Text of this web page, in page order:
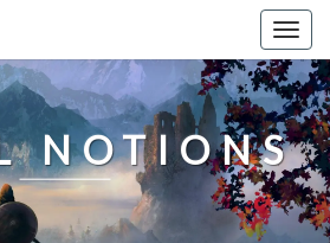
NOTIONS